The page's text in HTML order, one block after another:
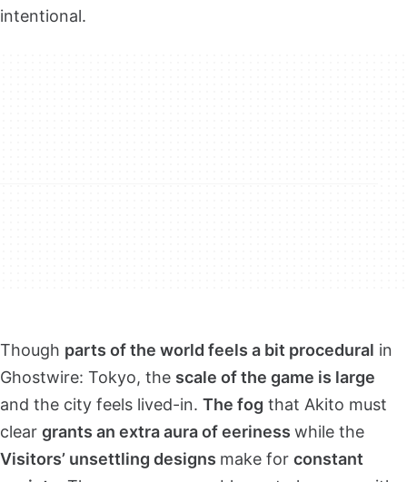
intentional.
Though parts of the world feels a bit procedural in
Ghostwire: Tokyo, the scale of the game is large
and the city feels lived-in. The fog that Akito must
clear grants an extra aura of eeriness while the
Visitors’ unsettling designs make for constant